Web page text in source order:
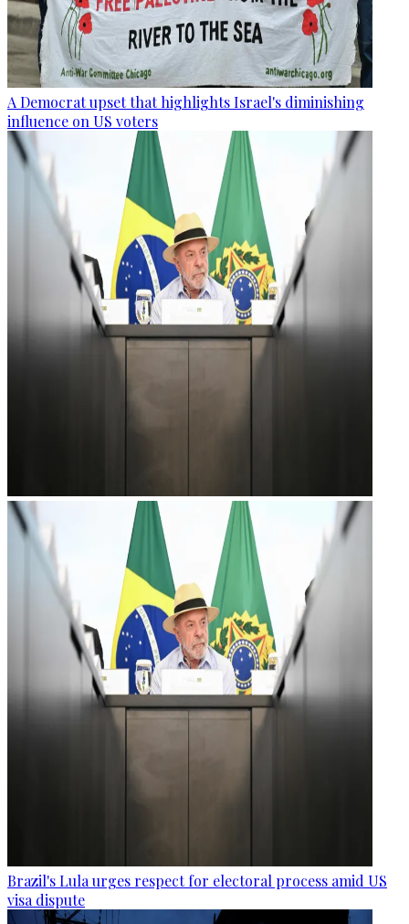
A Democrat upset that highlights Israel's diminishing
influence on US voters
Brazil's Lula urges respect for electoral process amid US
visa dispute